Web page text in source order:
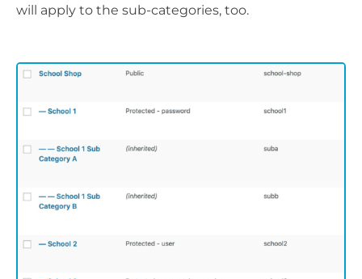
will apply to the sub-categories, too.